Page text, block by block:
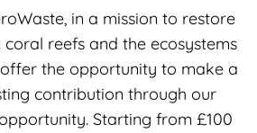
in a mission to restore
reefs and the ecosystems
the opportunity to make a
contribution through our
Starting from £100